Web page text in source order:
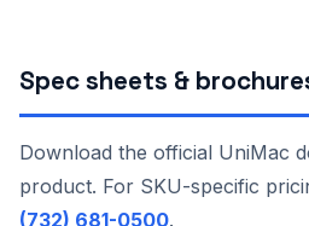
Spec sheets &
Download the official UniMac
product. For SKU-specific
(732) 681-0500.